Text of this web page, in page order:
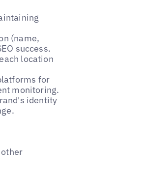
(name,
success.
location
for
monitoring.
identity